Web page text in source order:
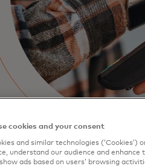
cookies and your consent
and similar technologies
understand our audience and enhance
ads based on users’ browsing